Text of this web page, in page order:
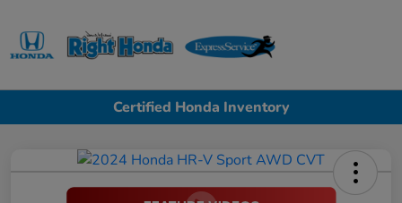
Certified Honda Inventory